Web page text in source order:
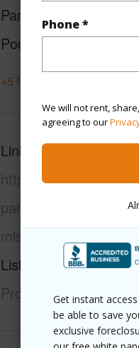
Phone *
We will not rent,
agreeing to our
Get instant
be able to save
exclusive
Parking Available
Pool
N
+5 More (Log in to View)
Link to this page
https://
paradise-park/722-
Listing courtesy
Properties - Hilo